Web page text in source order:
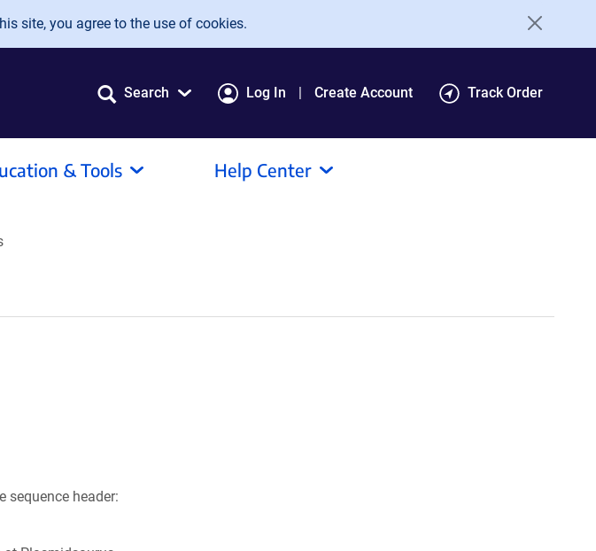
site, you agree to the use of cookies.
Search Log In Create Account Track Order
& Tools Help Center
sequence header: